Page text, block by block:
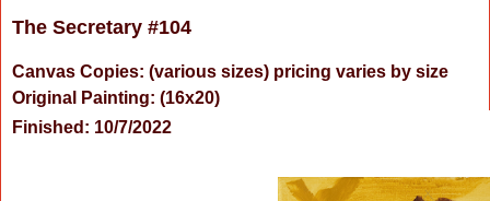
The Secretary #104
Canvas Copies: (various sizes) pricing varies by size
Original Painting: (16x20)
Finished: 10/7/2022